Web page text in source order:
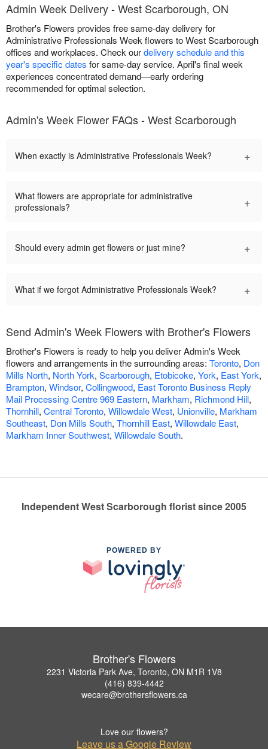
Admin Week Delivery - West Scarborough, ON
Brother's Flowers provides free same-day delivery for
Administrative Professionals Week flowers to West Scarborough
offices and workplaces. Check ourdelivery schedule and this
year's specific dates for same-day service. April's final week
experiences concentrated demand—early ordering
recommended for optimal selection.
Admin's Week Flower FAQs - West Scarborough
When exactly is Administrative Professionals Week? +
What flowers are appropriate for administrative
professionals?
+
Should every admin get flowers or just mine? +
What if we forgot Administrative Professionals Week? +
Send Admin's Week Flowers with Brother's Flowers
Brother's Flowers is ready to help you deliver Admin's Week
flowers and arrangements in the surrounding areas: Toronto, Don
Mills North, North York, Scarborough, Etobicoke, York, East York,
Brampton, Windsor, Collingwood, East Toronto Business Reply
Mail Processing Centre 969 Eastern, Markham, Richmond Hill,
Thornhill, Central Toronto, Willowdale West, Unionville, Markham
Southeast, Don Mills South, Thornhill East, Willowdale East,
Markham Inner Southwest, Willowdale South.
Independent West Scarborough florist since 2005
POWERED BY
Brother's Flowers
2231 Victoria Park Ave, Toronto, ON M1R 1V8
(416) 839-4442
wecare@brothersflowers.ca
Love our flowers?
Leave us a Google Review